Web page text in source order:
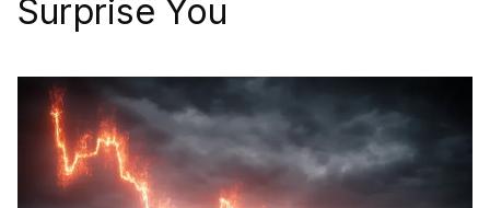
Surprise You